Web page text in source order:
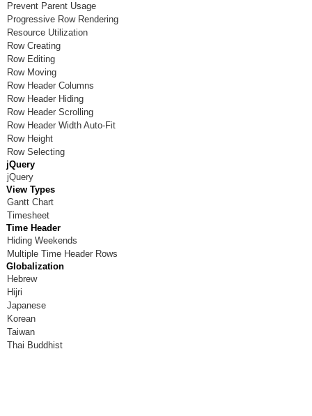
Prevent Parent Usage
Progressive Row Rendering
Resource Utilization
Row Creating
Row Editing
Row Moving
Row Header Columns
Row Header Hiding
Row Header Scrolling
Row Header Width Auto-Fit
Row Height
Row Selecting
jQuery
jQuery
View Types
Gantt Chart
Timesheet
Time Header
Hiding Weekends
Multiple Time Header Rows
Globalization
Hebrew
Hijri
Japanese
Korean
Taiwan
Thai Buddhist